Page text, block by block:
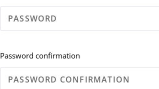
Password confirmation